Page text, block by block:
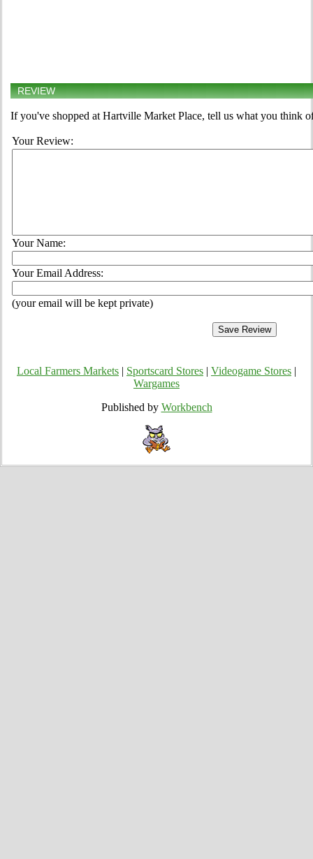
REVIEW
If you've shopped at Hartville Market Place, tell us what you think
Your Review:
Your Name:
Your Email Address:
(your email will be kept private)
Local Farmers Markets Sportscard Stores Videogame Stores
Wargames
Published by Workbench